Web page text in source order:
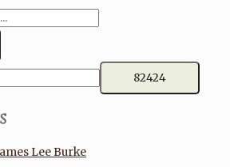
Lee Burke